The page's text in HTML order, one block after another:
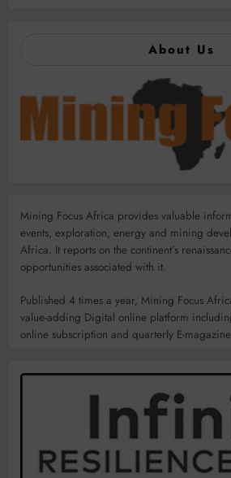
About Us
Mining Focus Africa provides valuable
events, exploration, energy and mining
Africa. It reports on the continent’s
opportunities associated with it.
Published 4 times a year, Mining Focus
value-adding Digital online platform
online subscription and quarterly E-